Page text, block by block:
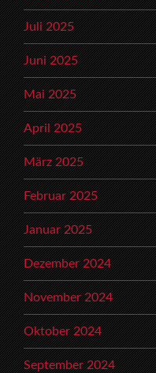
Juli 2025
Juni 2025
Mai 2025
April 2025
März 2025
Februar 2025
Januar 2025
Dezember 2024
November 2024
Oktober 2024
September 2024